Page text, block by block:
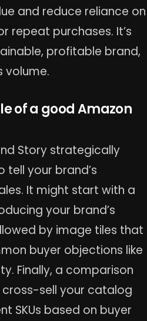
and reduce reliance on
repeat purchases. It’s
profitable brand,
volume.
of a good Amazon
Story strategically
your brand’s
It might start with a
your brand’s
by image tiles that
buyer objections like
Finally, a comparison
sell your catalog
SKUs based on buyer